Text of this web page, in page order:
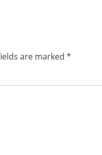
are marked *